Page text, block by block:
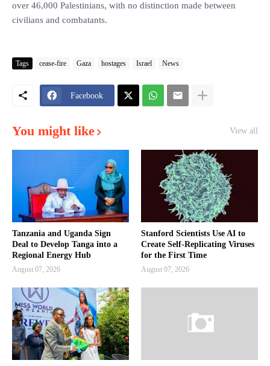
over 46,000 Palestinians, with no distinction made between
civilians and combatants.
Tags cease-fire Gaza hostages Israel News
Facebook
You might like View all
Tanzania and Uganda Sign
Deal to Develop Tanga into a
Regional Energy Hub
August 07, 2026
Stanford Scientists Use AI to
Create Self-Replicating Viruses
for the First Time
August 07, 2026